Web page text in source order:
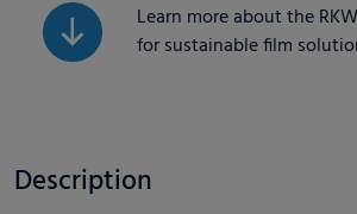
Learn more about the
for sustainable film
Description